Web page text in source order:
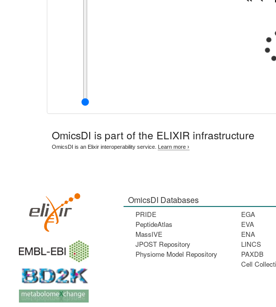
OmicsDI is part of the ELIXIR infrastructure
OmicsDI is an Elixir interoperability service. Learn more ›
OmicsDI Databases
PRIDE
PeptideAtlas
MassIVE
JPOST Repository
Physiome Model Repository
EGA
EVA
ENA
LINCS
PAXDB
Cell